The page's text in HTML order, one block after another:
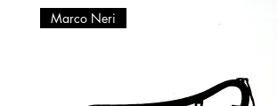
Marco Neri